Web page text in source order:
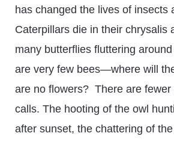
has changed the lives of insects
Caterpillars die in their chrysalis
many butterflies fluttering
are very few bees—where will
are no flowers? There are fewer
calls. The hooting of the owl
after sunset, the chattering of